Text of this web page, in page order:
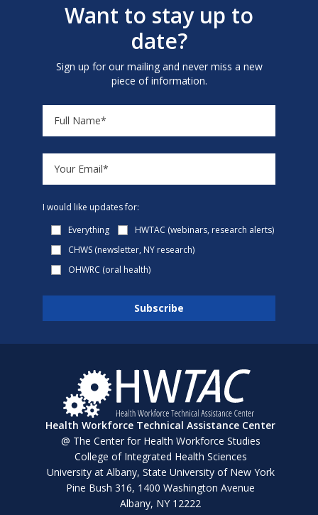
Want to stay up to
date?
Sign up for our mailing and never miss a new
piece of information.
I would like updates for:
Everything
HWTAC (webinars, research alerts)
CHWS (newsletter, NY research)
OHWRC (oral health)
Health Workforce Technical Assistance Center
@ The Center for Health Workforce Studies
College of Integrated Health Sciences
University at Albany, State University of New York
Pine Bush 316, 1400 Washington Avenue
Albany, NY 12222